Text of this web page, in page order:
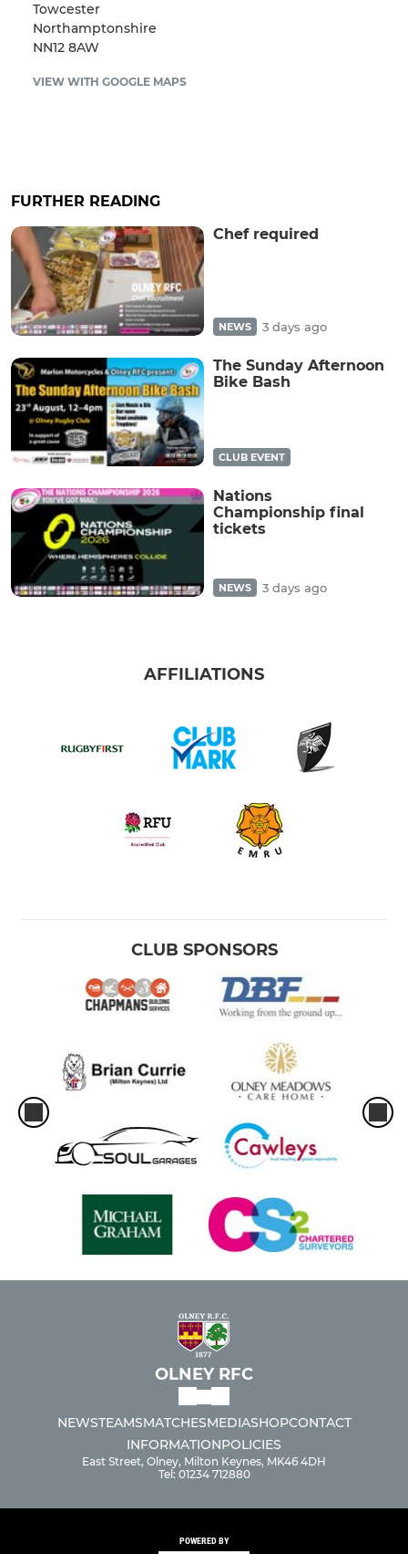
Towcester
Northamptonshire
NN12 8AW
VIEW WITH GOOGLE MAPS
FURTHER READING
Chef required
NEWS 3 days ago
The Sunday Afternoon
Bike Bash
CLUB EVENT
Nations
Championship final
tickets
NEWS 3 days ago
AFFILIATIONS
CLUB SPONSORS
OLNEY RFC
NEWSTEAMSMATCHESMEDIASHOPCONTACT
INFORMATIONPOLICIES
East Street, Olney, Milton Keynes, MK46 4DH
Tel: 01234 712880
POWERED BY